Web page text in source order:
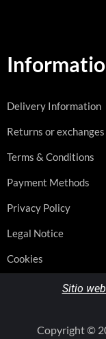
Delivery Information
Returns or exchanges
Terms & Conditions
Payment Methods
Privacy Policy
Legal Notice
Cookies
Sitio
Copyright ©